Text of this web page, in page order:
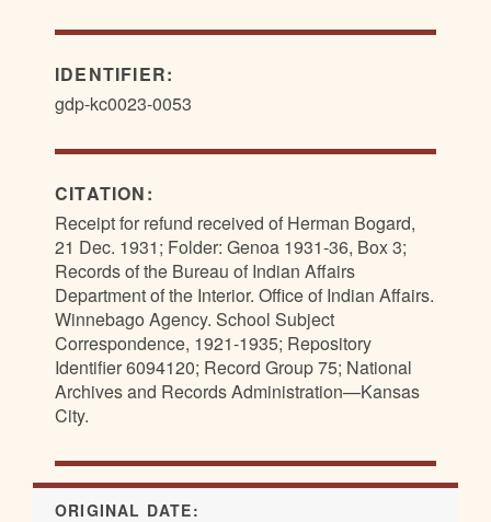
IDENTIFIER:
gdp-kc0023-0053
CITATION:
Receipt for refund received of Herman Bogard,
21 Dec. 1931; Folder: Genoa 1931-36, Box 3;
Records of the Bureau of Indian Affairs
Department of the Interior. Office of Indian Affairs.
Winnebago Agency. School Subject
Correspondence, 1921-1935; Repository
Identifier 6094120; Record Group 75; National
Archives and Records Administration—Kansas
City.
ORIGINAL DATE: